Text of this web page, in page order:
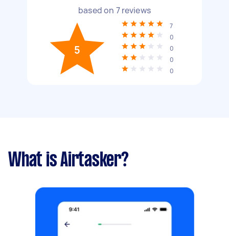
based on 7reviews
5
7
0
0
0
0
What is Airtasker?